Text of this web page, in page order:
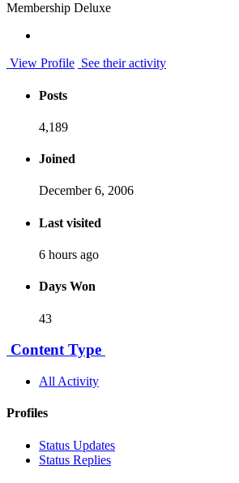
Membership Deluxe
View Profile See their activity
Posts
4,189
Joined
December 6, 2006
Last visited
6 hours ago
Days Won
43
Content Type
All Activity
Profiles
Status Updates
Status Replies